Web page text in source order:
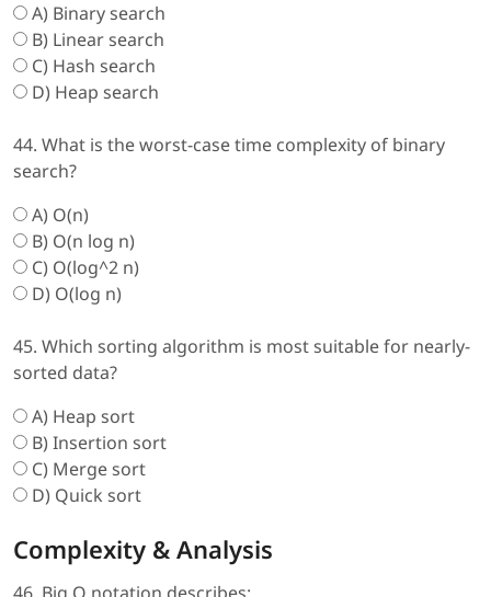
A) Binary search
B) Linear search
C) Hash search
D) Heap search
44. What is the worst-case time complexity of binary
search?
A) O(n)
B) O(n log n)
C) O(log^2 n)
D) O(log n)
45. Which sorting algorithm is most suitable for nearly-
sorted data?
A) Heap sort
B) Insertion sort
C) Merge sort
D) Quick sort
Complexity & Analysis